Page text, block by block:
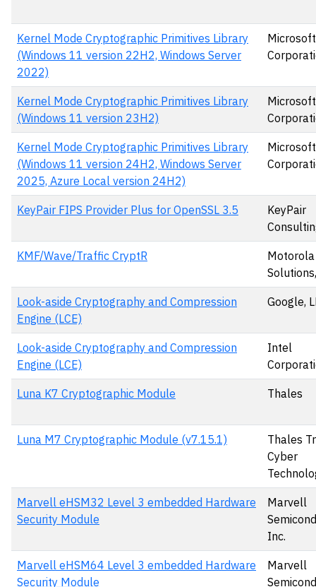
Kernel Mode Cryptographic Primitives Library
(Windows 11 version 22H2, Windows Server
2022)
Microsoft
Kernel Mode Cryptographic Primitives Library
(Windows 11 version 23H2)
Microsoft
Kernel Mode Cryptographic Primitives Library
(Windows 11 version 24H2, Windows Server
2025, Azure Local version 24H2)
Microsoft
KeyPair FIPS Provider Plus for OpenSSL 3.5
KeyPair
KMF/Wave/Traffic CryptR
Motorola
Look-aside Cryptography and Compression
Engine (LCE)
Google,
Look-aside Cryptography and Compression
Engine (LCE)
Intel
Luna K7 Cryptographic Module Thales
Luna M7 Cryptographic Module (v7.15.1)
Thales
Cyber
Marvell eHSM32 Level 3 embedded Hardware
Security Module
Marvell
Inc.
Marvell eHSM64 Level 3 embedded Hardware
Security Module
Marvell